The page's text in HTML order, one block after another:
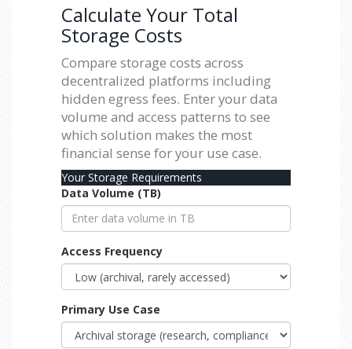
Calculate Your Total
Storage Costs
Compare storage costs across
decentralized platforms including
hidden egress fees. Enter your data
volume and access patterns to see
which solution makes the most
financial sense for your use case.
Your Storage Requirements
Data Volume (TB)
Access Frequency
Primary Use Case